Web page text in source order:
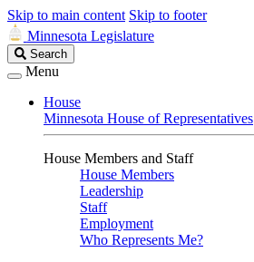
Skip to main content Skip to footer
Minnesota Legislature
Search
Legislature
Search
Menu
House
Minnesota House of Representatives
House Members and Staff
House Members
Leadership
Staff
Employment
Who Represents Me?